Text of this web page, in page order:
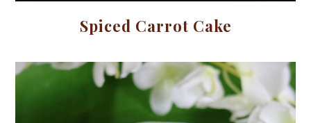
Spiced Carrot Cake